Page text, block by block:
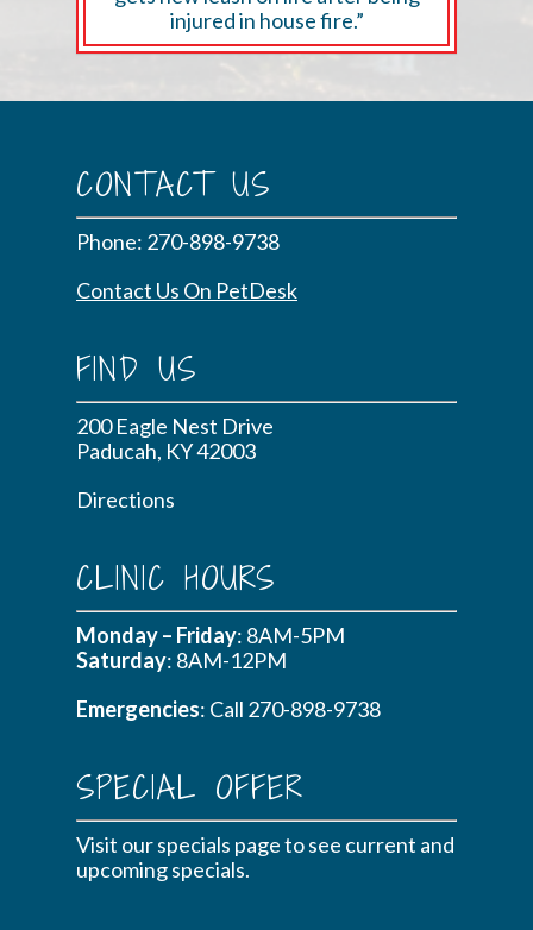
injured in house fire.”
CONTACT US
Phone: 270-898-9738
Contact Us On PetDesk
FIND US
200 Eagle Nest Drive
Paducah, KY 42003
Directions
CLINIC HOURS
Monday – Friday: 8AM-5PM
Saturday: 8AM-12PM
Emergencies: Call 270-898-9738
SPECIAL OFFER
Visit our specials page to see current and
upcoming specials.